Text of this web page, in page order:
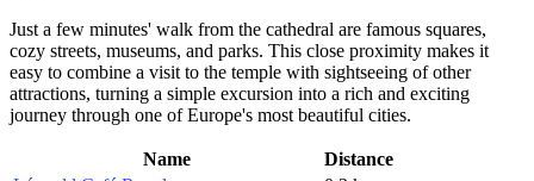
Just a few minutes' walk from the cathedral are famous squares,
cozy streets, museums, and parks. This close proximity makes it
easy to combine a visit to the temple with sightseeing of other
attractions, turning a simple excursion into a rich and exciting
journey through one of Europe's most beautiful cities.
Name
Distance